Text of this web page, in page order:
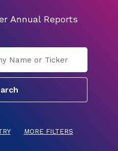
Annual Reports
MORE FILTERS